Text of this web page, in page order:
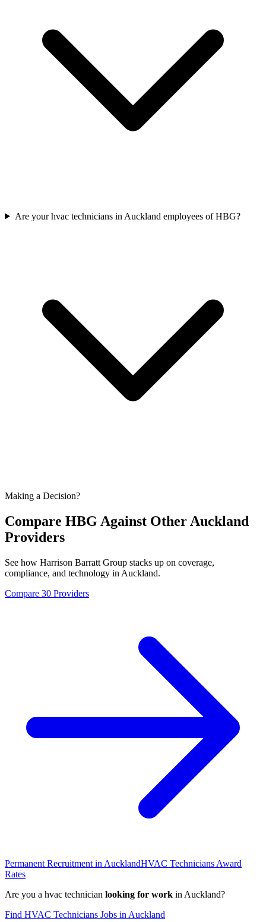
Are your hvac technicians in Auckland employees of HBG?
Making a Decision?
Compare HBG Against Other Auckland
Providers
See how Harrison Barratt Group stacks up on coverage,
compliance, and technology in Auckland.
Compare 30 Providers
Permanent Recruitment in AucklandHVAC Technicians Award
Rates
Are you a hvac technician looking for work in Auckland?
Find HVAC Technicians Jobs in Auckland